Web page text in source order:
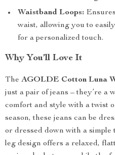
Waistband Loops:
waist, allowing you to
for a personalized touch.
Why You’ll Love It
The AGOLDE Cotton Luna
just a pair of jeans – they’re a
comfort and style with a twist
season, these jeans can be
or dressed down with a simple
leg design offers a relaxed,